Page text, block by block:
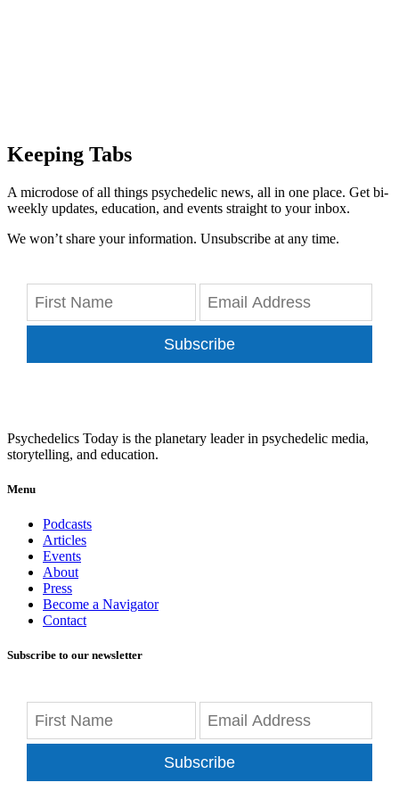
Keeping Tabs
A microdose of all things psychedelic news, all in one place. Get bi-
weekly updates, education, and events straight to your inbox.
We won’t share your information. Unsubscribe at any time.
Subscribe
Psychedelics Today is the planetary leader in psychedelic media,
storytelling, and education.
Menu
Podcasts
Articles
Events
About
Press
Become a Navigator
Contact
Subscribe to our newsletter
Subscribe